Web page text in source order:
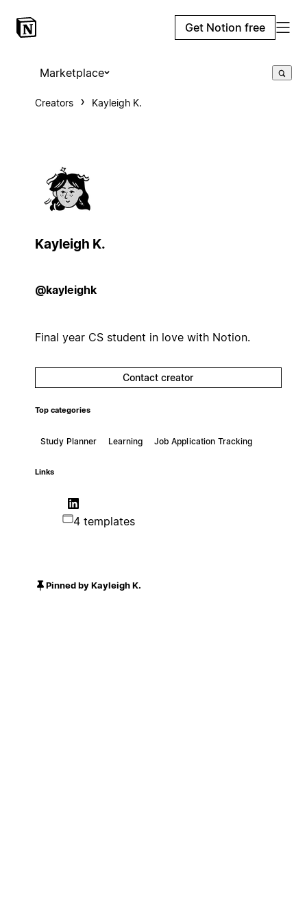
Get Notion free
Marketplace
Creators Kayleigh K.
Kayleigh K.
@kayleighk
Final year CS student in love with Notion.
Contact creator
Top categories
Study Planner Learning Job Application Tracking
Links
4 templates
Pinned by Kayleigh K.